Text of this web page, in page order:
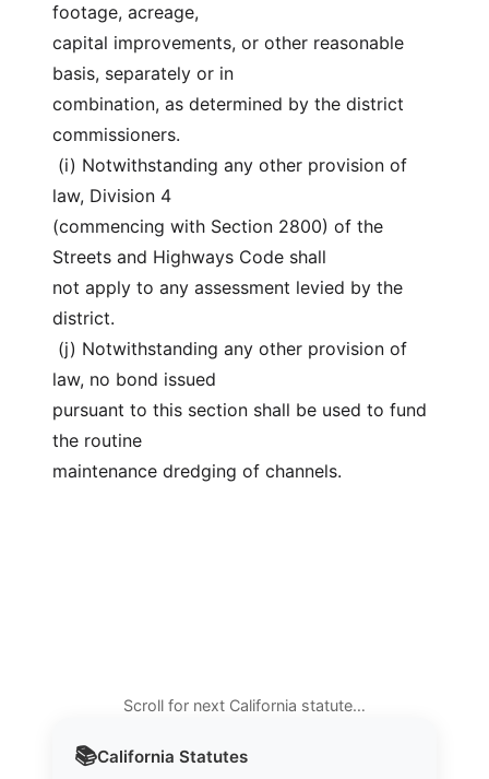
📚California Statutes
footage, acreage,
capital improvements, or other reasonable
basis, separately or in
combination, as determined by the district
commissioners.
law, Division 4
(commencing with Section 2800) of the
Streets and Highways Code shall
not apply to any assessment levied by the
district.
law, no bond issued
pursuant to this section shall be used to fund
the routine
maintenance dredging of channels.
Scroll for next California statute…